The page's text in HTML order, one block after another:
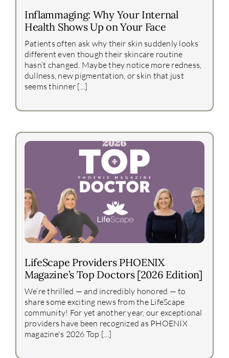
Inflammaging: Why Your Internal
Health Shows Up on Your Face
Patients often ask why their skin suddenly looks
different even though their skincare routine
hasn’t changed. Maybe they notice more redness,
dullness, new pigmentation, or skin that just
seems thinner [...]
LifeScape Providers PHOENIX
Magazine’s Top Doctors [2026 Edition]
We’re thrilled — and incredibly honored — to
share some exciting news from the LifeScape
community! For yet another year, our exceptional
providers have been recognized as PHOENIX
magazine's 2026 Top [...]